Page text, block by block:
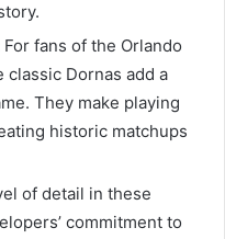
For fans of the Orlando
classic Dornas add a
They make playing
historic matchups
of detail in these
commitment to